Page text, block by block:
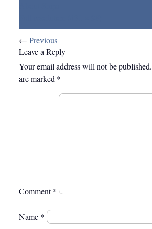
← Previous
Leave a Reply
Your email address will not be published.
are marked *
Comment*
Name *